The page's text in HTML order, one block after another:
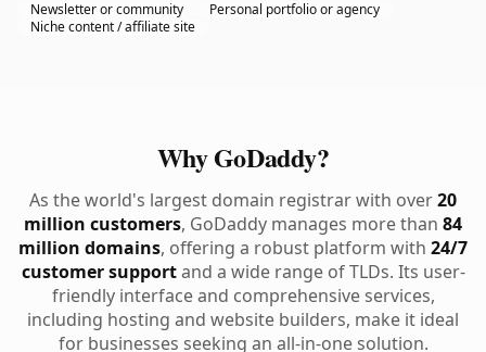
Newsletter or community
Personal portfolio or agency
Niche content / affiliate site
Why GoDaddy?
As the world's largest domain registrar with over20
million customers, GoDaddy manages more than 84
million domains, offering a robust platform with 24/7
customer supportand a wide range of TLDs. Its user-
friendly interface and comprehensive services,
including hosting and website builders, make it ideal
for businesses seeking an all-in-one solution.